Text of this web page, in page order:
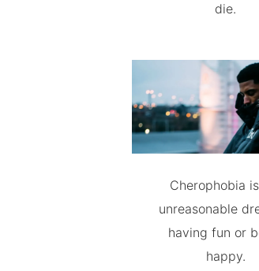
die.
Cherophobia
unreasonable
having fun or
happy.